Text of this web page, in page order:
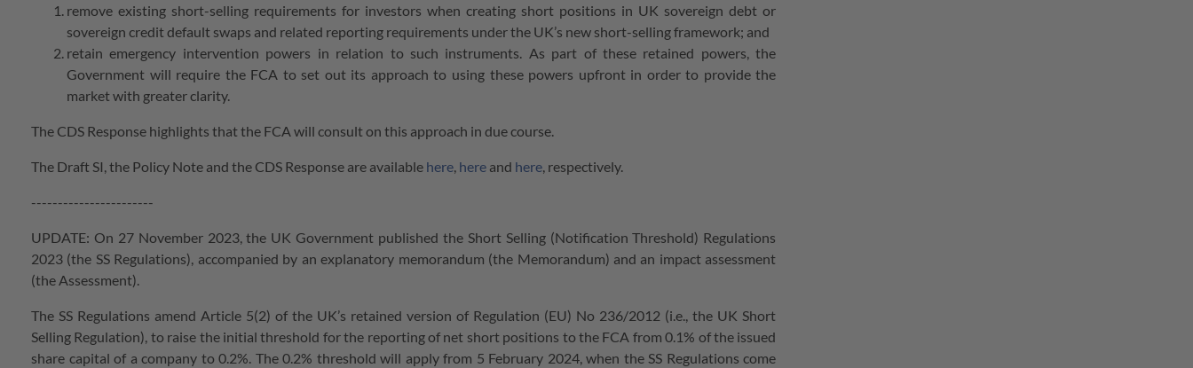
remove existing short-selling requirements for investors when creating short positions in UK sovereign debt or
sovereign credit default swaps and related reporting requirements under the UK’s new short-selling framework; and
retain emergency intervention powers in relation to such instruments. As part of these retained powers, the
Government will require the FCA to set out its approach to using these powers upfront in order to provide the
market with greater clarity.
The CDS Response highlights that the FCA will consult on this approach in due course.
The Draft SI, the Policy Note and the CDS Response are available here, here and here, respectively.
-----------------------
UPDATE: On 27 November 2023, the UK Government published the Short Selling (Notification Threshold) Regulations
2023 (the SS Regulations), accompanied by an explanatory memorandum (the Memorandum) and an impact assessment
(the Assessment).
The SS Regulations amend Article 5(2) of the UK’s retained version of Regulation (EU) No 236/2012 (i.e., the UK Short
Selling Regulation), to raise the initial threshold for the reporting of net short positions to the FCA from 0.1% of the issued
share capital of a company to 0.2%. The 0.2% threshold will apply from 5 February 2024, when the SS Regulations come